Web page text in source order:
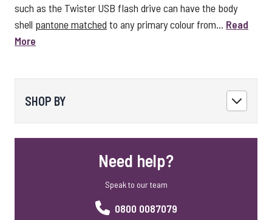
such as the Twister USB flash drive can have the body
shell pantone matched to any primary colour from... Read
More
SHOP BY
Need help?
Speak to our team
0800 0087079